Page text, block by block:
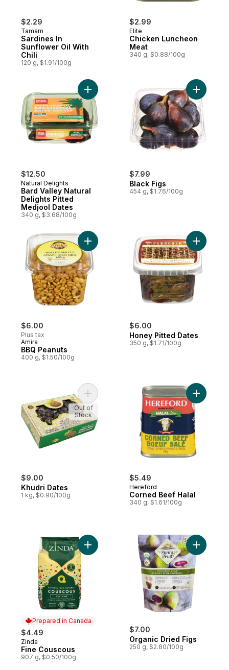
$2.29
Tamam
Sardines In
Sunflower Oil With
Chili
120 g, $1.91/100g
$2.99
Elite
Chicken Luncheon
Meat
340 g, $0.88/100g
$12.50
Natural Delights
Bard Valley Natural
Delights Pitted
Medjool Dates
340 g, $3.68/100g
Add Bard Valley Natural Delights Pitted
$7.99
Black Figs
454 g, $1.76/100g
Add
$6.00
Plus tax
Amira
BBQ Peanuts
400 g, $1.50/100g
Add BBQ Peanuts to cart
$6.00
Honey Pitted Dates
350 g, $1.71/100g
Add
$9.00
Khudri Dates
1 kg, $0.90/100g
Add Khudri Dates to cart
Out of
Stock
$5.49
Hereford
Corned Beef Halal
340 g, $1.61/100g
Add
Prepared in Canada
$4.49
Prepared in Canada
Zinda
Fine Couscous
907 g, $0.50/100g
Add Fine Couscous to cart
$7.00
Organic Dried Figs
250 g, $2.80/100g
Add